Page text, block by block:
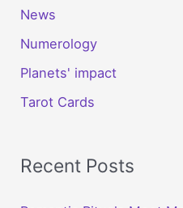
News
Numerology
Planets' impact
Tarot Cards
Recent Posts